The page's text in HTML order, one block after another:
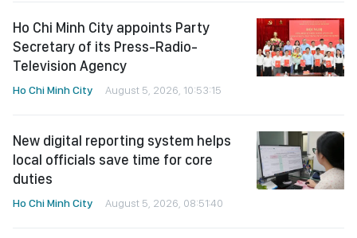
Ho Chi Minh City appoints Party
Secretary of its Press-Radio-
Television Agency
Ho Chi Minh City August 5, 2026, 10:53:15
New digital reporting system helps
local officials save time for core
duties
Ho Chi Minh City August 5, 2026, 08:51:40